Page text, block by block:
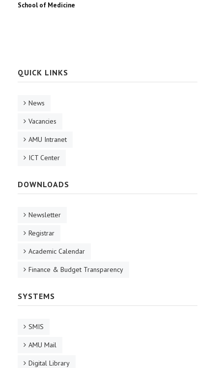
School of Medicine
QUICK LINKS
News
Vacancies
AMU Intranet
ICT Center
DOWNLOADS
Newsletter
Registrar
Academic Calendar
Finance & Budget Transparency
SYSTEMS
SMIS
AMU Mail
Digital Library